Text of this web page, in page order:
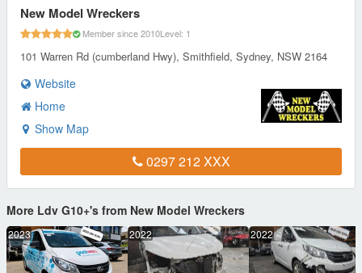
New Model Wreckers
Member since 2010Level: 1
101 Warren Rd (cumberland Hwy), Smithfield, Sydney, NSW 2164
Website
Home
Show Map
0297 212 XXX
More Ldv G10+'s from New Model Wreckers
2023 2022 2022